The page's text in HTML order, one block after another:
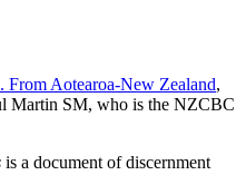
From Aotearoa-New Zealand,
Martin SM, who is the NZCBC
is a document of discernment